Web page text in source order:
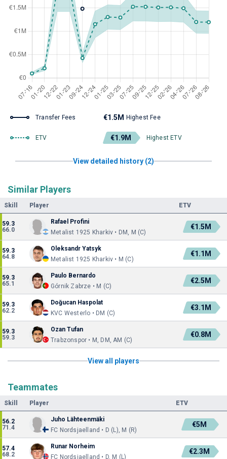
Transfer Fees €1.5M Highest Fee
ETV €1.9M Highest ETV
View detailed history (2)
Similar Players
Skill Player ETV
59.3
66.0
Rafael Profini
Metalist 1925 Kharkiv • DM, M (C)
€1.5M
59.3
64.8
Oleksandr Yatsyk
Metalist 1925 Kharkiv • M (C)
€1.1M
59.3
65.1
Paulo Bernardo
Górnik Zabrze • M (C)
€2.5M
59.3
62.2
Doğucan Haspolat
KVC Westerlo • DM (C)
€3.1M
59.3
59.3
Ozan Tufan
Trabzonspor • M, DM, AM (C)
€0.8M
View all players
Teammates
Skill Player ETV
56.2
71.4
Juho Lähteenmäki
FC Nordsjaelland • D (L), M (R)
€5M
57.4
68.2
Runar Norheim
FC Nordsjaelland • D, M (L)
€2.3M